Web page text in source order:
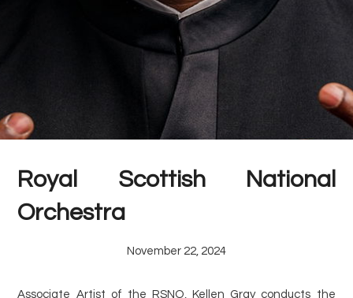
Royal Scottish National
Orchestra
November 22, 2024
Associate Artist of the RSNO, Kellen Gray conducts the